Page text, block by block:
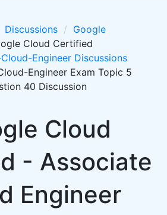
Discussions
Google
Cloud Certified
Engineer Discussions
Engineer Exam Topic 5
40 Discussion
Cloud
- Associate
Engineer